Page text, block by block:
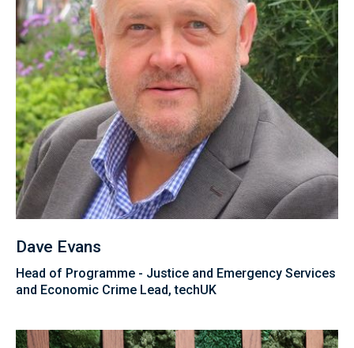
Dave Evans
Head of Programme - Justice and Emergency Services
and Economic Crime Lead, techUK